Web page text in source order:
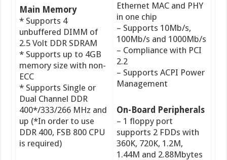
Main Memory
* Supports 4
unbuffered DIMM of
2.5 Volt DDR SDRAM
* Supports up to 4GB
memory size with non-
ECC
* Supports Single or
Dual Channel DDR
400*/333/266 MHz and
up (*In order to use
DDR 400, FSB 800 CPU
is required)
Ethernet MAC and PHY
in one chip
– Supports 10Mb/s,
100Mb/s and 1000Mb/s
– Compliance with PCI
2.2
– Supports ACPI Power
Management
On-Board Peripherals
– 1 floppy port
supports 2 FDDs with
360K, 720K, 1.2M,
1.44M and 2.88Mbytes